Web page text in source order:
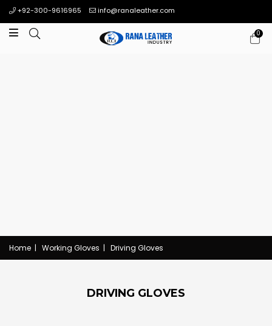
+92-300-9616965 info@ranaleather.com
0
Home | Working Gloves | Driving Gloves
DRIVING GLOVES